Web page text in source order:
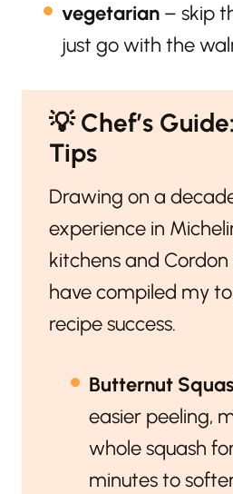
vegetarian – skip
just go with the
💡Chef’s
Tips
Drawing on a
experience in
kitchens and Cordon
have compiled my
recipe success.
Butternut
easier peeling,
whole squash
minutes to